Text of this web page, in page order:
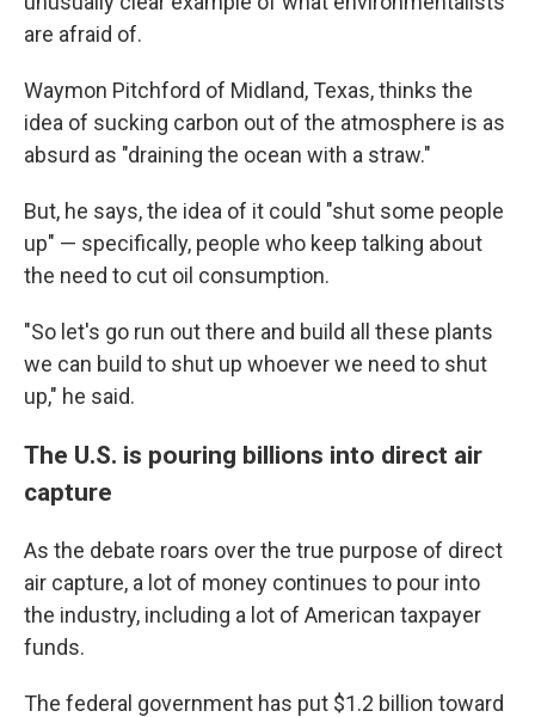
are afraid of.
Waymon Pitchford of Midland, Texas, thinks the
idea of sucking carbon out of the atmosphere is as
absurd as "draining the ocean with a straw."
But, he says, the idea of it could "shut some people
up" — specifically, people who keep talking about
the need to cut oil consumption.
"So let's go run out there and build all these plants
we can build to shut up whoever we need to shut
up," he said.
The U.S. is pouring billions into direct air
capture
As the debate roars over the true purpose of direct
air capture, a lot of money continues to pour into
the industry, including a lot of American taxpayer
funds.
The federal government has put $1.2 billion toward